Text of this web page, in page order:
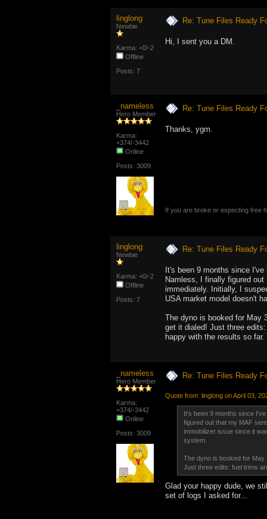
linglong
Newbie
Karma: +0/-2
Offline
Posts: 7
Re: Tune Files Ready
Hi, I sent you a DM.
_nameless
Hero Member
Karma:
+374/-3442
Online
Posts: 3009
Re: Tune Files Ready
Thanks, ygm.
If you are broke or expecting free
linglong
Newbie
Karma: +0/-2
Offline
Posts: 7
Re: Tune Files Ready
It's been 9 months since
Namless, I finally figured
immediately. Initially, I
USA market model doesn't
The dyno is booked for May
get it dialed! Just three
happy with the results so far.
_nameless
Hero Member
Karma:
+374/-3442
Online
Posts: 3009
Re: Tune Files Ready
Quote from: linglong on April 03,
It's been 9 months since
figured out that my MAF
immobilizer issue since it
system.
The dyno is booked for May
Just three edits: fuel trims
Glad your happy dude, we
set of logs I asked for...